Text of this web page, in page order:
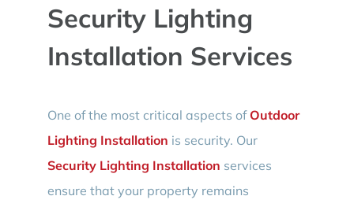
Security Lighting
Installation Services
One of the most critical aspects of Outdoor
Lighting Installation is security. Our
Security Lighting Installation services
ensure that your property remains